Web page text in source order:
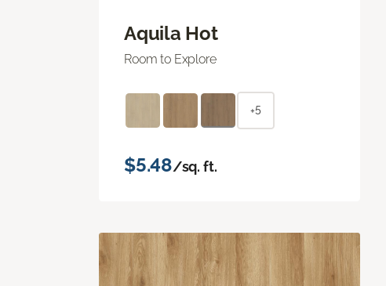
Aquila Hot
Room to Explore
+5
$5.48/sq. ft.